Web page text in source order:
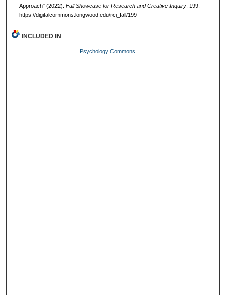
Approach" (2022). Fall Showcase for Research and Creative Inquiry. 199.
https://digitalcommons.longwood.edu/rci_fall/199
INCLUDED IN
Psychology Commons